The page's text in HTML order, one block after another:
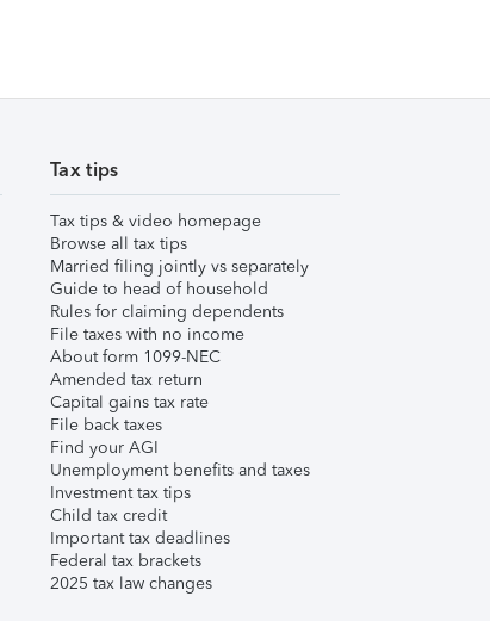
Tax tips
Tax tips & video homepage
Browse all tax tips
Married filing jointly vs separately
Guide to head of household
Rules for claiming dependents
File taxes with no income
About form 1099-NEC
Amended tax return
Capital gains tax rate
File back taxes
Find your AGI
Unemployment benefits and taxes
Investment tax tips
Child tax credit
Important tax deadlines
Federal tax brackets
2025 tax law changes